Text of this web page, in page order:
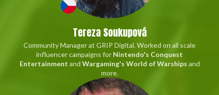
Tereza Soukupová
Community Manager at GRIP Digital. Worked on all scale
influencer campaigns for Nintendo's Conquest
Entertainment and Wargaming's World of Warships and
more.